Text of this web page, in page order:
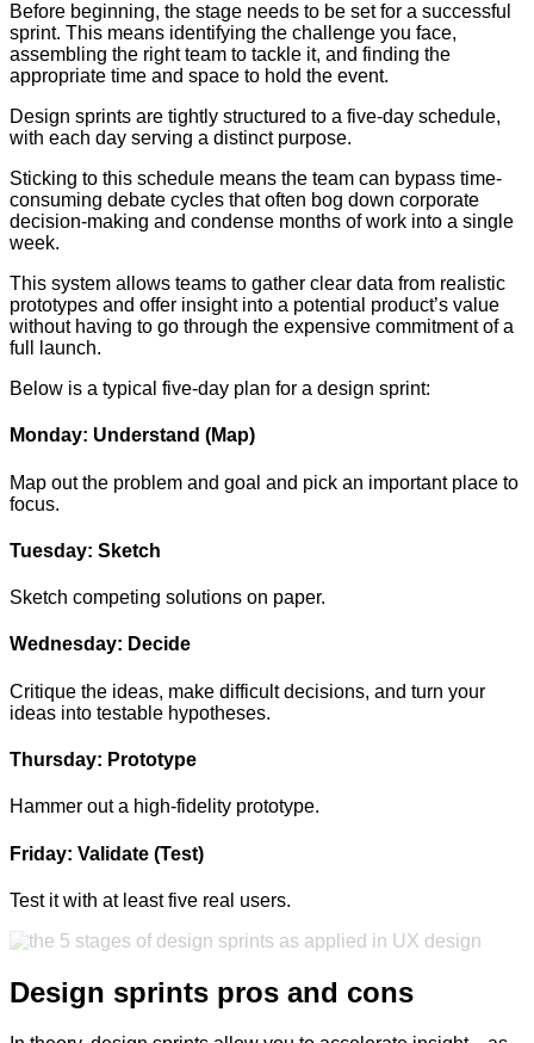
Before beginning, the stage needs to be set for a successful
sprint. This means identifying the challenge you face,
assembling the right team to tackle it, and finding the
appropriate time and space to hold the event.
Design sprints are tightly structured to a five-day schedule,
with each day serving a distinct purpose.
Sticking to this schedule means the team can bypass time-
consuming debate cycles that often bog down corporate
decision-making and condense months of work into a single
week.
This system allows teams to gather clear data from realistic
prototypes and offer insight into a potential product’s value
without having to go through the expensive commitment of a
full launch.
Below is a typical five-day plan for a design sprint:
Monday: Understand (Map)
Map out the problem and goal and pick an important place to
focus.
Tuesday: Sketch
Sketch competing solutions on paper.
Wednesday: Decide
Critique the ideas, make difficult decisions, and turn your
ideas into testable hypotheses.
Thursday: Prototype
Hammer out a high-fidelity prototype.
Friday: Validate (Test)
Test it with at least five real users.
Design sprints pros and cons